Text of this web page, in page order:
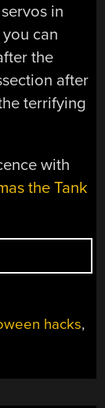
in
can
the
after
terrifying
with
the Tank
hacks,